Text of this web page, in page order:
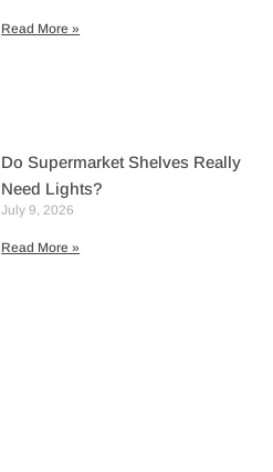
Read More »
Do Supermarket Shelves Really
Need Lights?
July 9, 2026
Read More »